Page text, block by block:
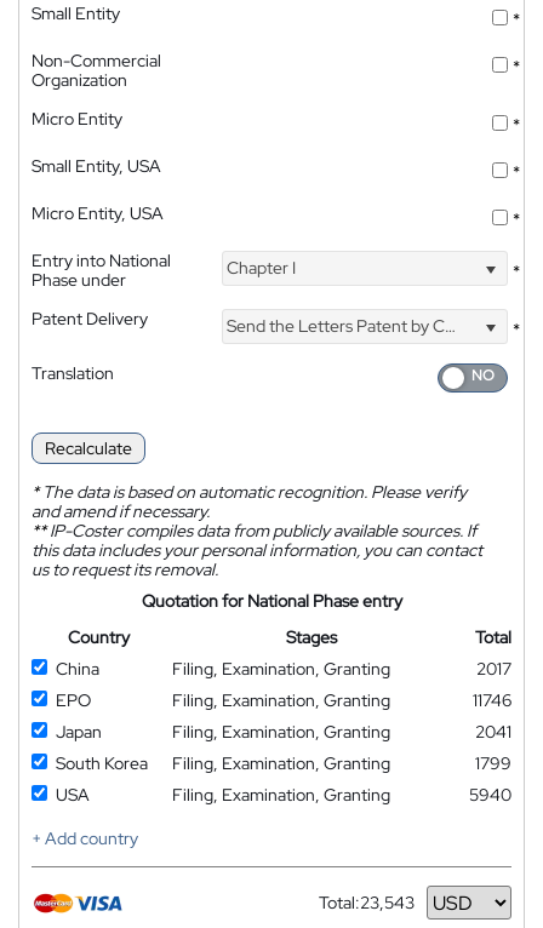
Small Entity
*
Non-Commercial
Organization
*
Micro Entity
*
Small Entity, USA
*
Micro Entity, USA
*
Entry into National
Phase under
Chapter I *
Patent Delivery Send the Letters Patent by Courier
*
Translation
Recalculate
*The data is based on automatic recognition. Please verify
and amend if necessary.
**IP-Coster compiles data from publicly available sources. If
this data includes your personal information, you can contact
us to request its removal.
Quotation for National Phase entry
Country
Stages
Total
China
Filing, Examination, Granting
2017
EPO
Filing, Examination, Granting
11746
Japan
Filing, Examination, Granting
2041
South Korea
Filing, Examination, Granting
1799
USA
Filing, Examination, Granting
5940
+ Add country
Total:23,543
Currency